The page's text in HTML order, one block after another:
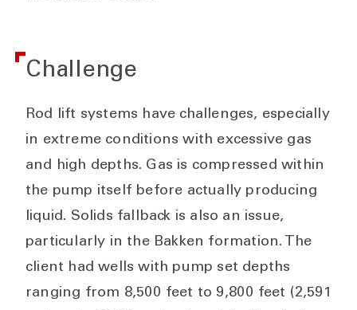
Challenge
Rod lift systems have challenges, especially
in extreme conditions with excessive gas
and high depths. Gas is compressed within
the pump itself before actually producing
liquid. Solids fallback is also an issue,
particularly in the Bakken formation. The
client had wells with pump set depths
ranging from 8,500 feet to 9,800 feet (2,591